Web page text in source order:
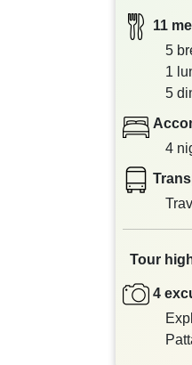
11
5
1
5
4
Tour
4